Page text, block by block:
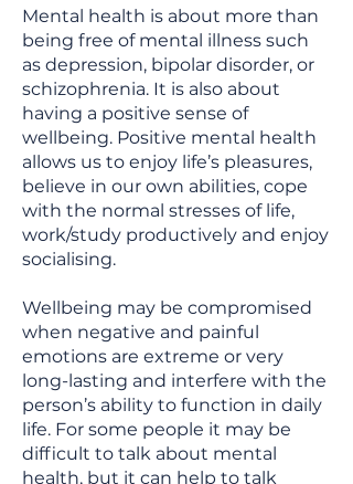
Mental health is about more than
being free of mental illness such
as depression, bipolar disorder, or
schizophrenia. It is also about
having a positive sense of
wellbeing. Positive mental health
allows us to enjoy life’s pleasures,
believe in our own abilities, cope
with the normal stresses of life,
work/study productively and enjoy
socialising.
Wellbeing may be compromised
when negative and painful
emotions are extreme or very
long-lasting and interfere with the
person’s ability to function in daily
life. For some people it may be
difficult to talk about mental
health, but it can help to talk